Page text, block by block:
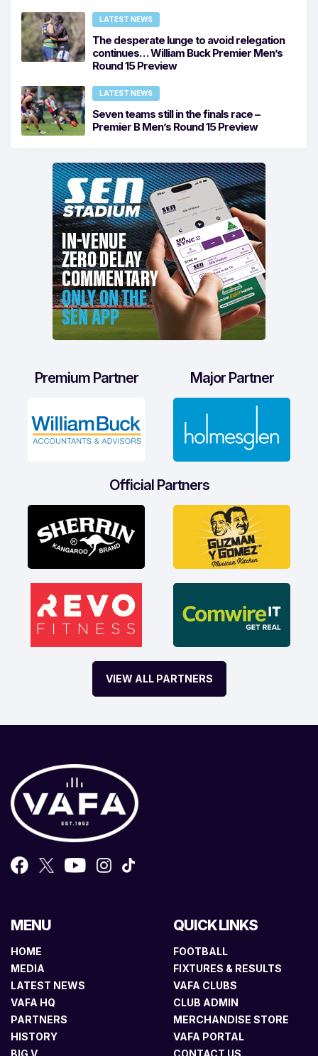
LATEST NEWS
The desperate lunge to avoid relegation
continues… William Buck Premier Men’s
Round 15 Preview
LATEST NEWS
Seven teams still in the finals race –
Premier B Men’s Round 15 Preview
Premium Partner Major Partner
Official Partners
VIEW ALL PARTNERS
MENU
HOME
MEDIA
LATEST NEWS
VAFA HQ
PARTNERS
HISTORY
BIG V
QUICK LINKS
FOOTBALL
FIXTURES & RESULTS
VAFA CLUBS
CLUB ADMIN
MERCHANDISE STORE
VAFA PORTAL
CONTACT US